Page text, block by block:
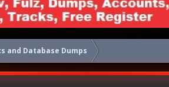
and Database Dumps